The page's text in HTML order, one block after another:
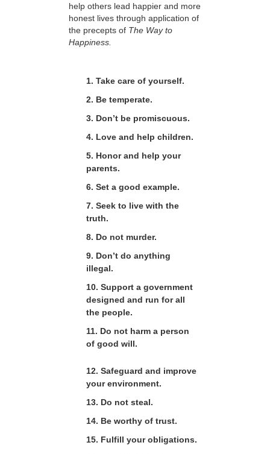
help others lead happier and more
honest lives through application of
the precepts of The Way to
Happiness.
1. Take care of yourself.
2. Be temperate.
3. Don’t be promiscuous.
4. Love and help children.
5. Honor and help your
parents.
6. Set a good example.
7. Seek to live with the
truth.
8. Do not murder.
9. Don’t do anything
illegal.
10. Support a government
designed and run for all
the people.
11. Do not harm a person
of good will.
12. Safeguard and improve
your environment.
13. Do not steal.
14. Be worthy of trust.
15. Fulfill your obligations.